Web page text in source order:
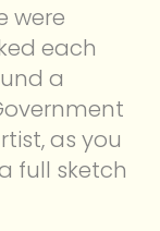
were
each
a
as you
full sketch